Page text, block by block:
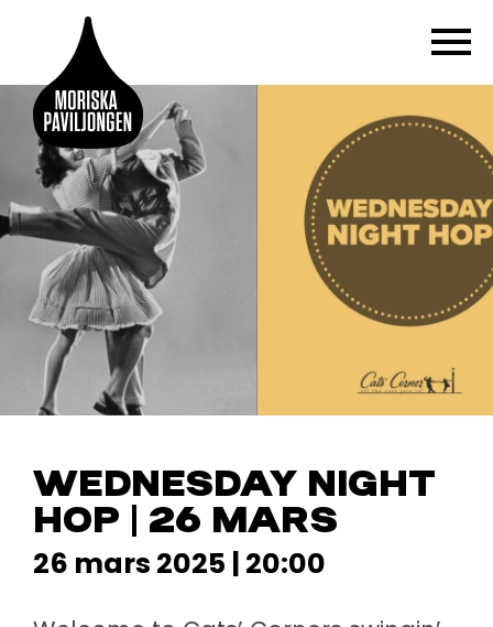
WEDNESDAY NIGHT
HOP | 26 MARS
26 mars 2025 | 20:00